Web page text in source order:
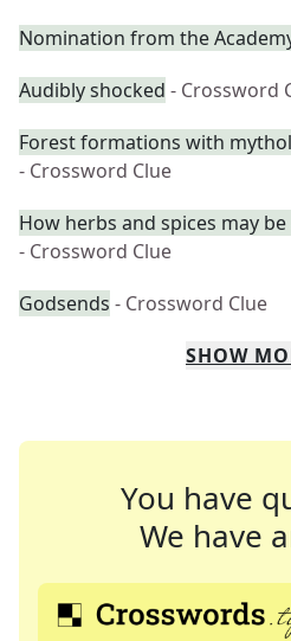
Nomination from the
Audibly shocked - Crossword
Forest formations with
- Crossword Clue
How herbs and spices may
- Crossword Clue
Godsends - Crossword Clue
SHOW
You have
We have